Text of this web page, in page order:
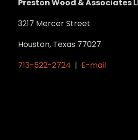
Preston Wood & Associates
3217 Mercer Street
Houston, Texas 77027
713-522-2724 | E-mail